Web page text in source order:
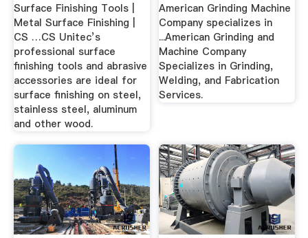
Surface Finishing Tools |
Metal Surface Finishing |
CS …CS Unitec’s
professional surface
finishing tools and abrasive
accessories are ideal for
surface finishing on steel,
stainless steel, aluminum
and other wood.
American Grinding Machine
Company specializes in
...American Grinding and
Machine Company
Specializes in Grinding,
Welding, and Fabrication
Services.